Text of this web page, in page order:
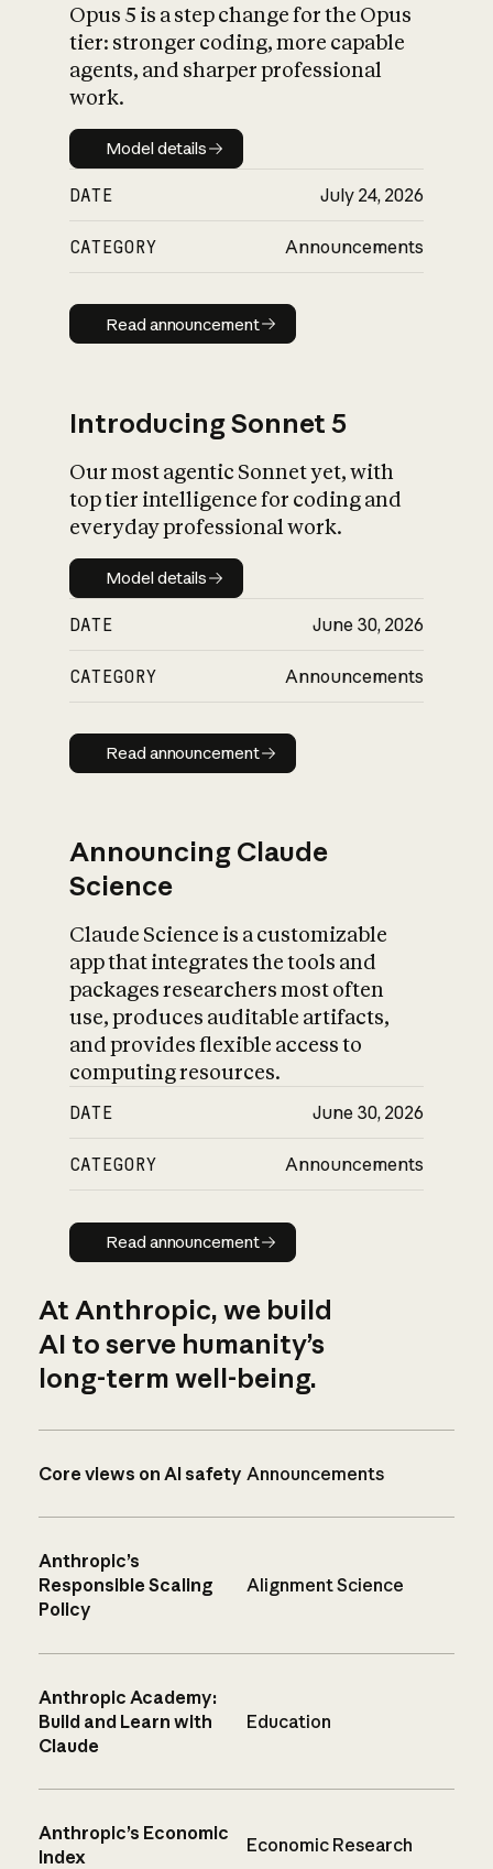
What is AI’s
impact on
Opus 5 is a step change for the Opus
tier: stronger coding, more capable
agents, and sharper professional
work.
Model details
Model details
DATE July 24, 2026
CATEGORY Announcements
Read announcement
Read announcement
Introducing Sonnet 5
Our most agentic Sonnet yet, with
top tier intelligence for coding and
everyday professional work.
Model details
Model details
DATE June 30, 2026
CATEGORY Announcements
Read announcement
Read announcement
Announcing Claude
Science
Claude Science is a customizable
app that integrates the tools and
packages researchers most often
use, produces auditable artifacts,
and provides flexible access to
computing resources.
DATE June 30, 2026
CATEGORY Announcements
Read announcement
Read announcement
At Anthropic, we build
AI to serve humanity’s
long-term well-being.
Core views on AI safety Announcements
Anthropic’s
Responsible Scaling
Policy
Alignment Science
Anthropic Academy:
Build and Learn with
Claude
Education
Anthropic’s Economic
Index
Economic Research